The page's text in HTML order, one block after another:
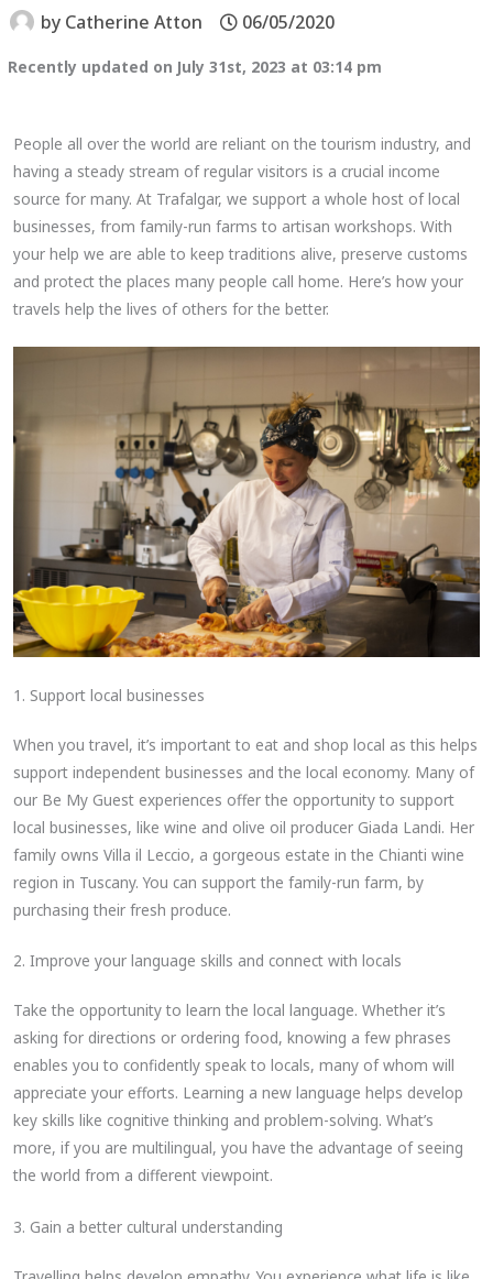
by Catherine Atton 06/05/2020
Recently updated on July 31st, 2023 at 03:14 pm
People all over the world are reliant on the tourism industry, and
having a steady stream of regular visitors is a crucial income
source for many. At Trafalgar, we support a whole host of local
businesses, from family-run farms to artisan workshops. With
your help we are able to keep traditions alive, preserve customs
and protect the places many people call home. Here’s how your
travels help the lives of others for the better.
1. Support local businesses
When you travel, it’s important to eat and shop local as this helps
support independent businesses and the local economy. Many of
our Be My Guest experiences offer the opportunity to support
local businesses, like wine and olive oil producer Giada Landi. Her
family owns Villa il Leccio, a gorgeous estate in the Chianti wine
region in Tuscany. You can support the family-run farm, by
purchasing their fresh produce.
2. Improve your language skills and connect with locals
Take the opportunity to learn the local language. Whether it’s
asking for directions or ordering food, knowing a few phrases
enables you to confidently speak to locals, many of whom will
appreciate your efforts. Learning a new language helps develop
key skills like cognitive thinking and problem-solving. What’s
more, if you are multilingual, you have the advantage of seeing
the world from a different viewpoint.
3. Gain a better cultural understanding